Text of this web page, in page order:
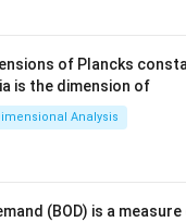
of Plancks
is the dimension of
Analysis
(BOD) is a